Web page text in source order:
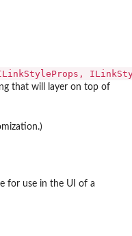
that will layer on top of
for use in the UI of a